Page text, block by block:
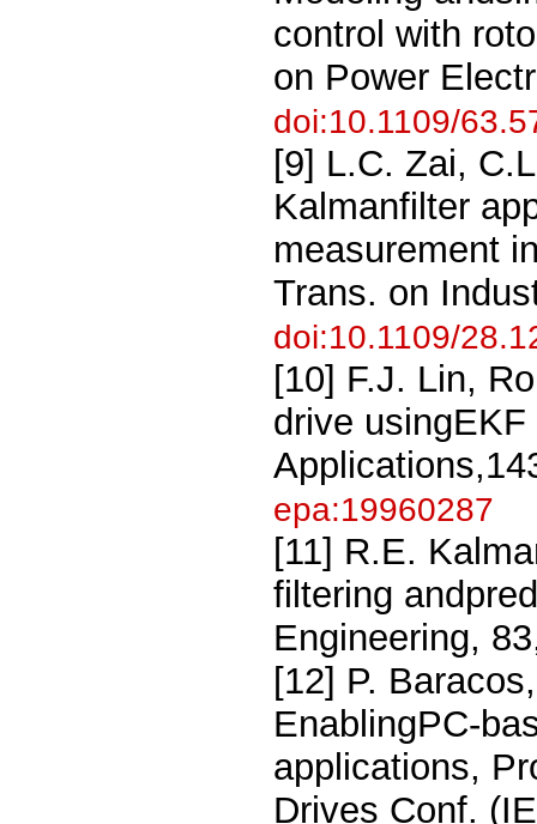
control with
on Power
doi:10.1109/
[9] L.C. Zai,
Kalmanfilter
measurement
Trans. on
doi:10.1109/
[10] F.J. Lin,
drive
epa:19960287
[11] R.E.
filtering
Engineering,
[12] P.
EnablingPC-
applications,
Drives Conf.